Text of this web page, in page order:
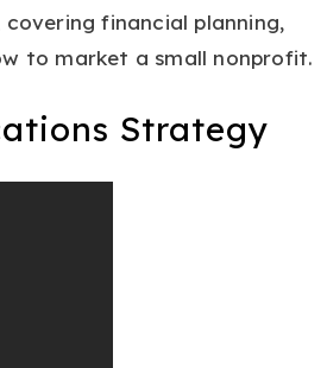
financial planning,
to market a small nonprofit.
Strategy